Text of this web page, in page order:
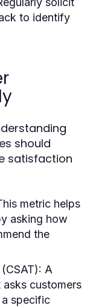
to identify
should
satisfaction
metric helps
asking how
the
A
customers
specific